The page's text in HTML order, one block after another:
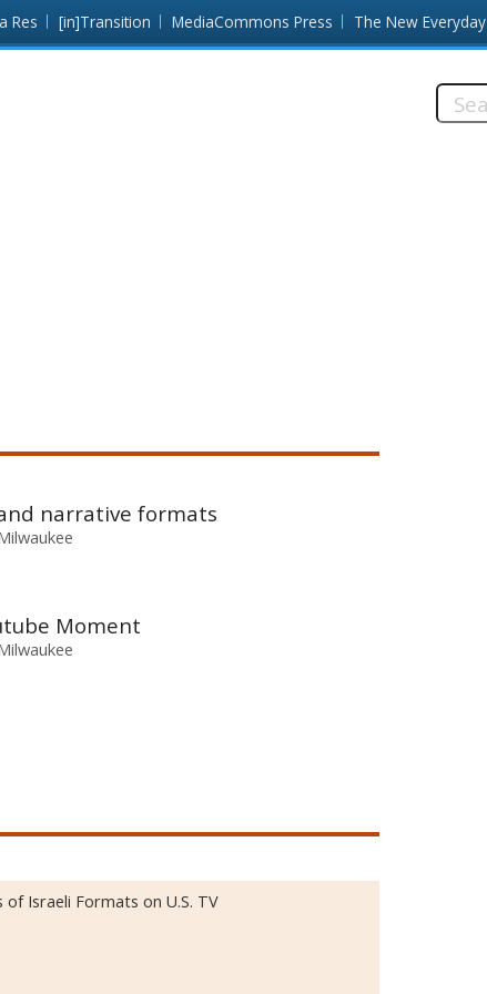
Res [in]Transition MediaCommons Press The New Everyday
narrative formats
Moment
Israeli Formats on U.S. TV